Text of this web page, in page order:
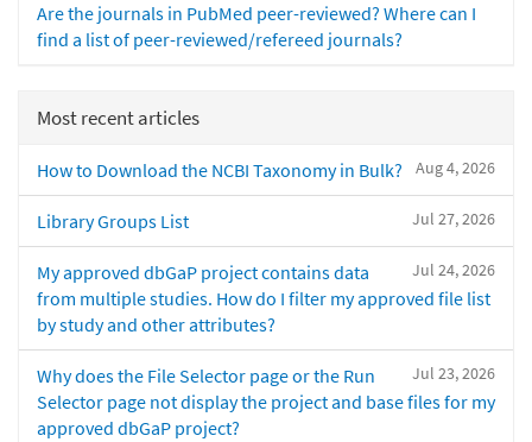
Are the journals in PubMed peer-reviewed? Where can I
find a list of peer-reviewed/refereed journals?
Most recent articles
Aug 4, 2026
How to Download the NCBI Taxonomy in Bulk?
Jul 27, 2026
Library Groups List
Jul 24, 2026
My approved dbGaP project contains data
from multiple studies. How do I filter my approved file list
by study and other attributes?
Jul 23, 2026
Why does the File Selector page or the Run
Selector page not display the project and base files for my
approved dbGaP project?